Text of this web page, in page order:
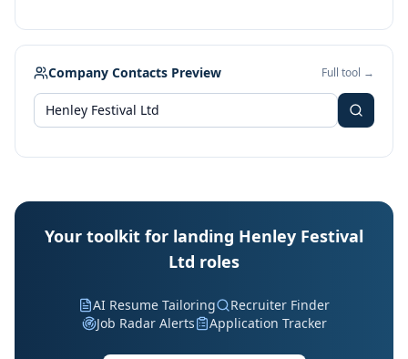
Company Contacts Preview Full tool →
Your toolkit for landing Henley Festival
Ltd roles
AI Resume Tailoring
Recruiter Finder
Job Radar Alerts
Application Tracker